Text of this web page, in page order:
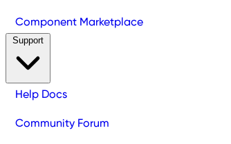
Component Marketplace
Help Docs
Community Forum